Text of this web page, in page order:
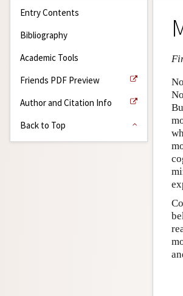
Entry Contents
Bibliography
Academic Tools
Friends PDF Preview
Author and Citation Info
Back to Top